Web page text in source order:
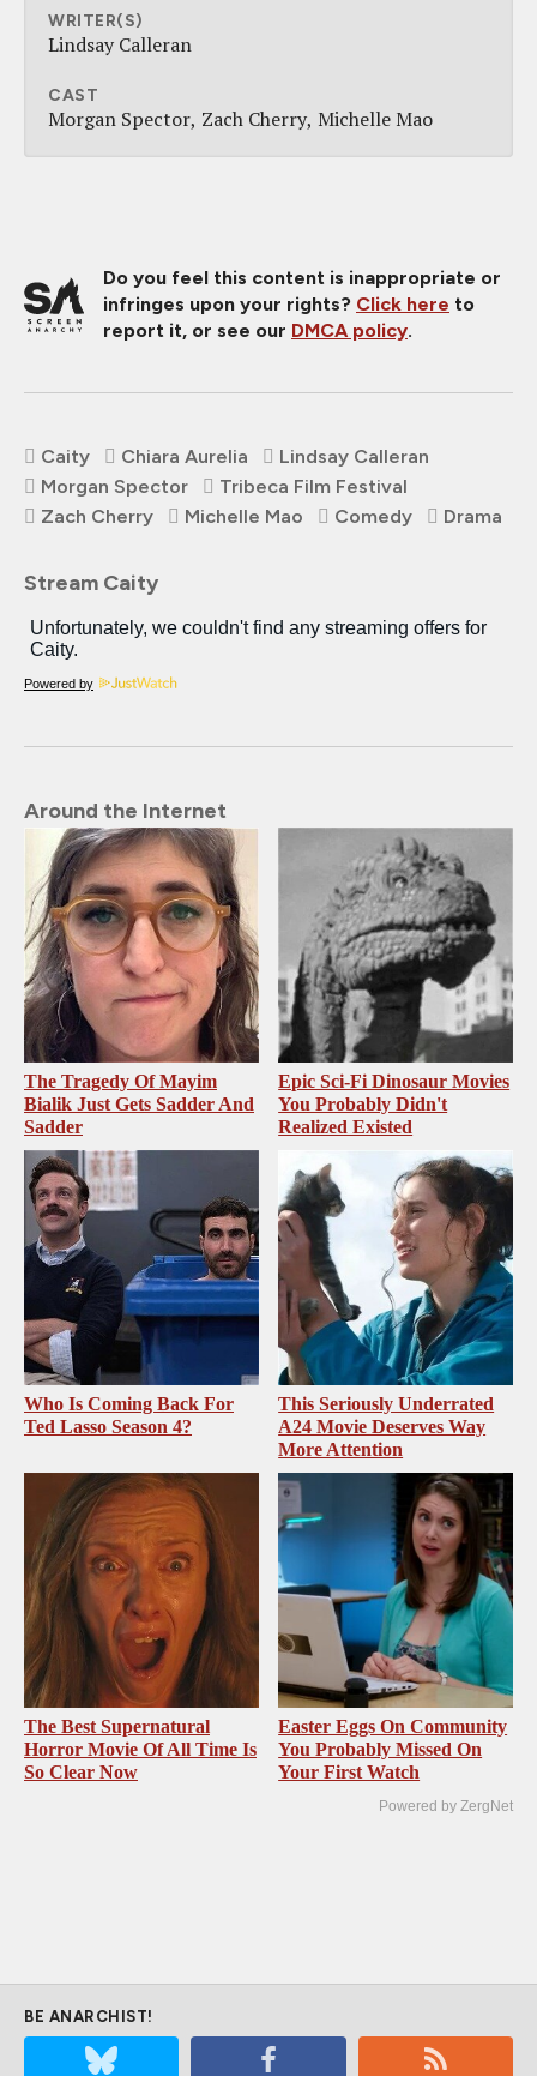
WRITER(S)
Lindsay Calleran
CAST
Morgan Spector Zach Cherry Michelle Mao
Do you feel this content is inappropriate or
infringes upon your rights? Click here to
report it, or see our DMCA policy.
Caity Chiara Aurelia
Lindsay Calleran
Morgan Spector
Tribeca Film Festival
Zach Cherry
Michelle Mao Comedy Drama
Stream Caity
Powered by
Around the Internet
The Tragedy Of Mayim
Bialik Just Gets Sadder And
Sadder
Epic Sci-Fi Dinosaur Movies
You Probably Didn't
Realized Existed
Who Is Coming Back For
Ted Lasso Season 4?
This Seriously Underrated
A24 Movie Deserves Way
More Attention
The Best Supernatural
Horror Movie Of All Time Is
So Clear Now
Easter Eggs On Community
You Probably Missed On
Your First Watch
Powered by ZergNet
BE ANARCHIST!